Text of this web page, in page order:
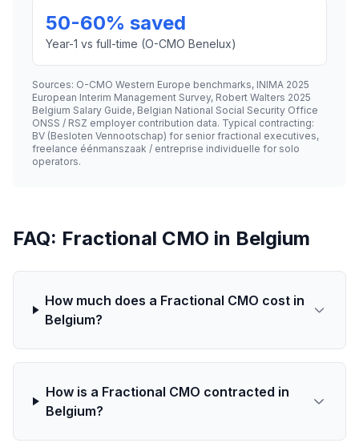
50-60% saved
Year-1 vs full-time (O-CMO Benelux)
Sources: O-CMO Western Europe benchmarks, INIMA 2025
European Interim Management Survey, Robert Walters 2025
Belgium Salary Guide, Belgian National Social Security Office
ONSS / RSZ employer contribution data. Typical contracting:
BV (Besloten Vennootschap) for senior fractional executives,
freelance éénmanszaak / entreprise individuelle for solo
operators.
FAQ: Fractional CMO in Belgium
How much does a Fractional CMO cost in
Belgium?
How is a Fractional CMO contracted in
Belgium?